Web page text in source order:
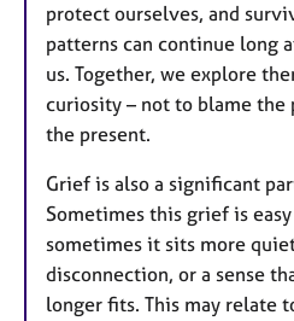
protect ourselves, and
patterns can continue long
us. Together, we explore
curiosity – not to blame the
the present.
Grief is also a significant
Sometimes this grief is
sometimes it sits more
disconnection, or a sense
longer fits. This may relate